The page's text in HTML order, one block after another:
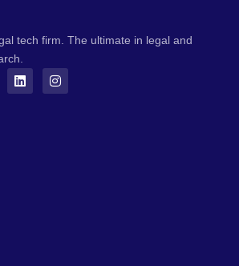
tech firm. The ultimate in legal and